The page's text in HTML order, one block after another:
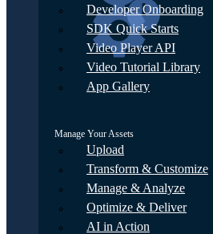
Developer Onboarding
SDK Quick Starts
Video Player API
Video Tutorial Library
App Gallery
Manage Your Assets
Upload
Transform & Customize
Manage & Analyze
Optimize & Deliver
AI in Action